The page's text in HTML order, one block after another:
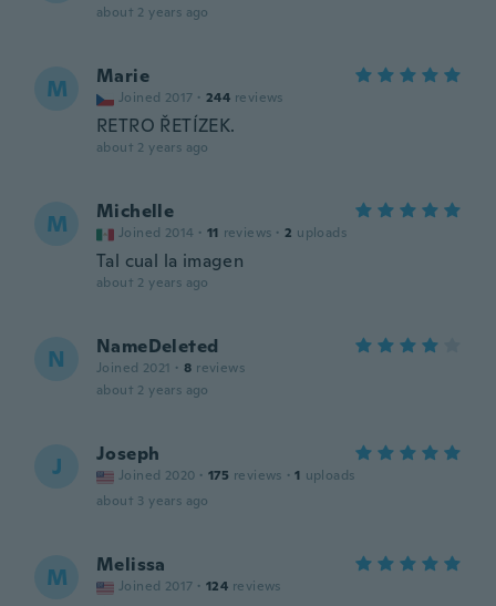
about 2 years ago
M Marie
Joined 2017 · 244 reviews
RETRO ŘETÍZEK.
about 2 years ago
M Michelle
Joined 2014 · 11 reviews · 2 uploads
Tal cual la imagen
about 2 years ago
N NameDeleted
Joined 2021 · 8 reviews
about 2 years ago
J Joseph
Joined 2020 · 175 reviews · 1 uploads
about 3 years ago
M Melissa
Joined 2017 · 124 reviews